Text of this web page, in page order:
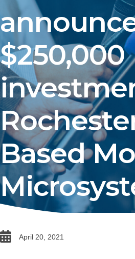
$250,000
Based
date April 20, 2021